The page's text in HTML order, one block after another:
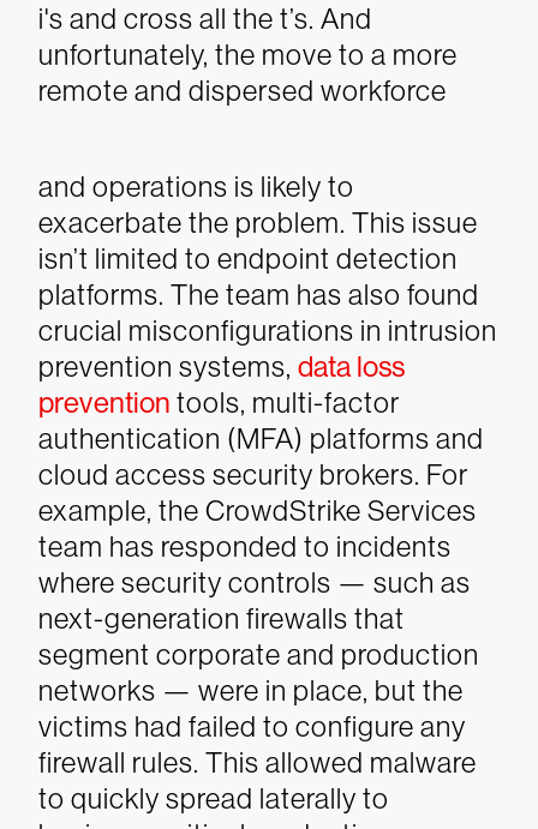
i's and cross all the t’s. And
unfortunately, the move to a more
remote and dispersed workforce
and operations is likely to
exacerbate the problem. This issue
isn’t limited to endpoint detection
platforms. The team has also found
crucial misconfigurations in intrusion
prevention systems, data loss
prevention tools, multi-factor
authentication (MFA) platforms and
cloud access security brokers. For
example, the CrowdStrike Services
team has responded to incidents
where security controls — such as
next-generation firewalls that
segment corporate and production
networks — were in place, but the
victims had failed to configure any
firewall rules. This allowed malware
to quickly spread laterally to